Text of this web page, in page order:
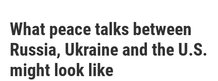
What peace talks between
Russia, Ukraine and the U.S.
might look like